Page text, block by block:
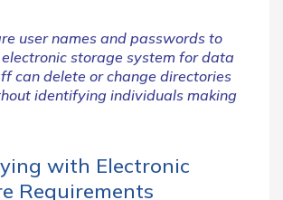
user names and passwords to
storage system for data
can delete or change directories
identifying individuals making
with Electronic
Requirements